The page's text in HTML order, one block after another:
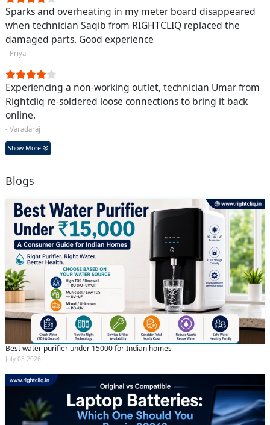
Sparks and overheating in my meter board disappeared
when technician Saqib from RIGHTCLIQ replaced the
damaged parts. Good experience
- Priya
Experiencing a non-working outlet, technician Umar from
Rightcliq re-soldered loose connections to bring it back
online.
- Varadaraj
Show More
Blogs
Best water purifier under 15000 for Indian homes
July 03 2026